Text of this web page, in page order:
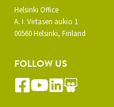
Helsinki Office
A. I. Virtasen aukio 1
00560 Helsinki, Finland
FOLLOW US